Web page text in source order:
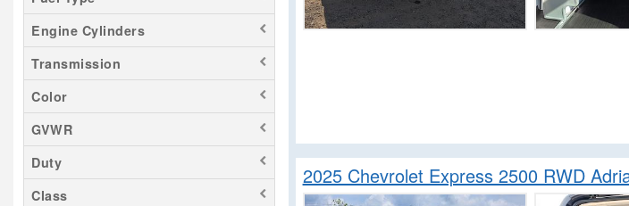
Engine Cylinders
Transmission
Color
GVWR
Duty
Class
2025 Chevrolet Express 2500 RWD